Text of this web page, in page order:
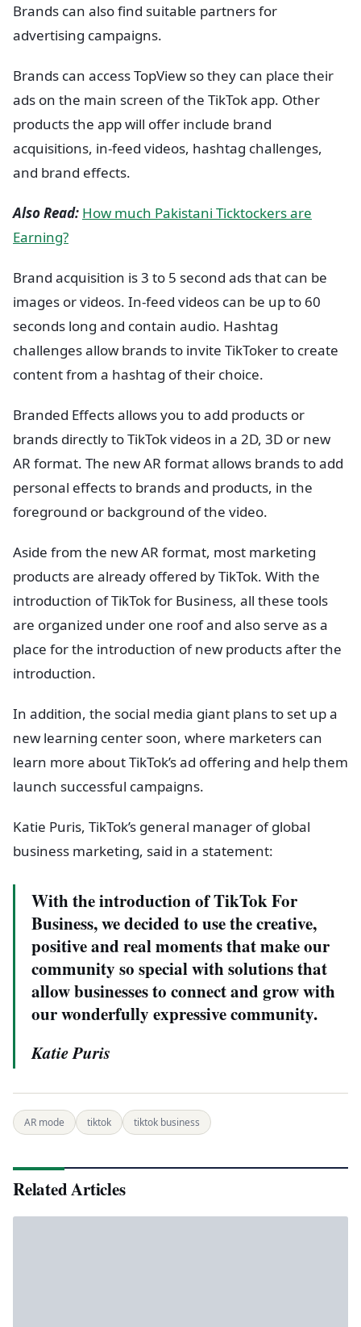
Brands can also find suitable partners for
advertising campaigns.
Brands can access TopView so they can place their
ads on the main screen of the TikTok app. Other
products the app will offer include brand
acquisitions, in-feed videos, hashtag challenges,
and brand effects.
Also Read: How much Pakistani Ticktockers are
Earning?
Brand acquisition is 3 to 5 second ads that can be
images or videos. In-feed videos can be up to 60
seconds long and contain audio. Hashtag
challenges allow brands to invite TikToker to create
content from a hashtag of their choice.
Branded Effects allows you to add products or
brands directly to TikTok videos in a 2D, 3D or new
AR format. The new AR format allows brands to add
personal effects to brands and products, in the
foreground or background of the video.
Aside from the new AR format, most marketing
products are already offered by TikTok. With the
introduction of TikTok for Business, all these tools
are organized under one roof and also serve as a
place for the introduction of new products after the
introduction.
In addition, the social media giant plans to set up a
new learning center soon, where marketers can
learn more about TikTok’s ad offering and help them
launch successful campaigns.
Katie Puris, TikTok’s general manager of global
business marketing, said in a statement:
With the introduction of TikTok For
Business, we decided to use the creative,
positive and real moments that make our
community so special with solutions that
allow businesses to connect and grow with
our wonderfully expressive community.
Katie Puris
AR mode tiktok tiktok business
Related Articles